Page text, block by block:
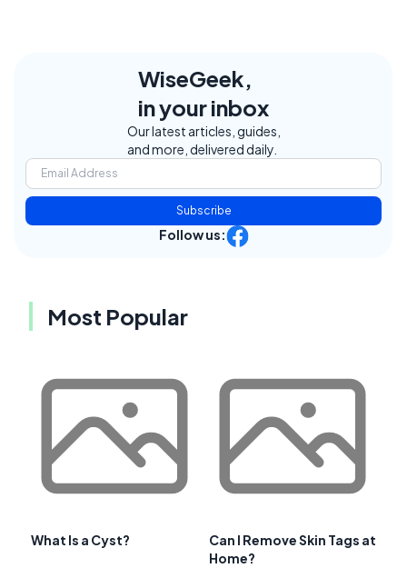
WiseGeek,
in your inbox
Our latest articles, guides,
and more, delivered daily.
Subscribe
Follow us:
Most Popular
What Is a Cyst?
Can I Remove Skin Tags at
Home?